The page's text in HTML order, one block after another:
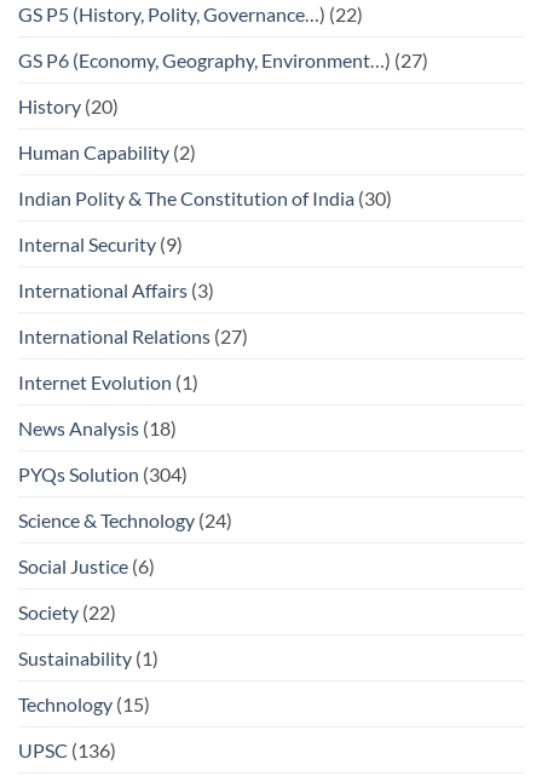
GS P5 (History, Polity, Governance…) (22)
GS P6 (Economy, Geography, Environment…) (27)
History (20)
Human Capability (2)
Indian Polity & The Constitution of India (30)
Internal Security (9)
International Affairs (3)
International Relations (27)
Internet Evolution (1)
News Analysis (18)
PYQs Solution (304)
Science & Technology (24)
Social Justice (6)
Society (22)
Sustainability (1)
Technology (15)
UPSC (136)